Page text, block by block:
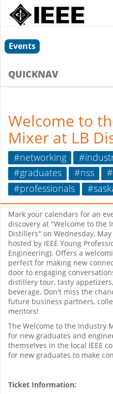
Events
QUICKNAV
Welcome to
Mixer at LB
#networking
#graduates
#nss
#professionals
Mark your calendars for an
discovery at "Welcome to the
Distillers" on Wednesday,
hosted by IEEE Young
Engineering). Offers a
perfect for making new
door to engaging
distillery tour, tasty
beverage. Don't miss the
future business partners,
mentors!
The Welcome to the Industry
for new graduates and
themselves in the local IEEE
for new graduates to make
Ticket Information: